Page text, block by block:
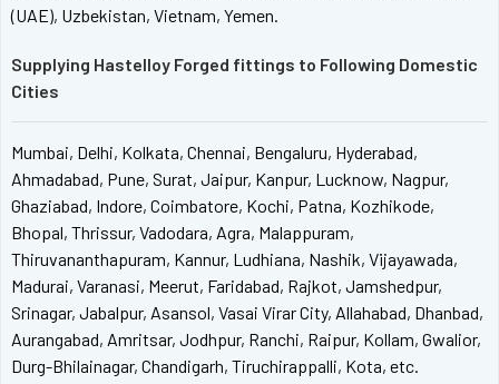
(UAE), Uzbekistan, Vietnam, Yemen.
Supplying Hastelloy Forged fittings to Following Domestic
Cities
Mumbai, Delhi, Kolkata, Chennai, Bengaluru, Hyderabad,
Ahmadabad, Pune, Surat, Jaipur, Kanpur, Lucknow, Nagpur,
Ghaziabad, Indore, Coimbatore, Kochi, Patna, Kozhikode,
Bhopal, Thrissur, Vadodara, Agra, Malappuram,
Thiruvananthapuram, Kannur, Ludhiana, Nashik, Vijayawada,
Madurai, Varanasi, Meerut, Faridabad, Rajkot, Jamshedpur,
Srinagar, Jabalpur, Asansol, Vasai Virar City, Allahabad, Dhanbad,
Aurangabad, Amritsar, Jodhpur, Ranchi, Raipur, Kollam, Gwalior,
Durg-Bhilainagar, Chandigarh, Tiruchirappalli, Kota, etc.